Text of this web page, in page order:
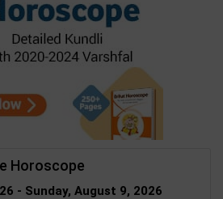
Horoscope
- Sunday, August 9, 2026